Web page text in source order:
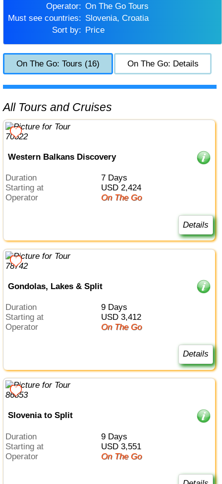
Operator:
On The Go Tours
Must see countries:
Slovenia, Croatia
Sort by:
Price
On The Go: Tours (16) On The Go: Details
All Tours and Cruises
Western Balkans Discovery
Duration
7 Days
Starting at
USD 2,424
Operator
On The Go
Details
Gondolas, Lakes & Split
Duration
9 Days
Starting at
USD 3,412
Operator
On The Go
Details
Slovenia to Split
Duration
9 Days
Starting at
USD 3,551
Operator
On The Go